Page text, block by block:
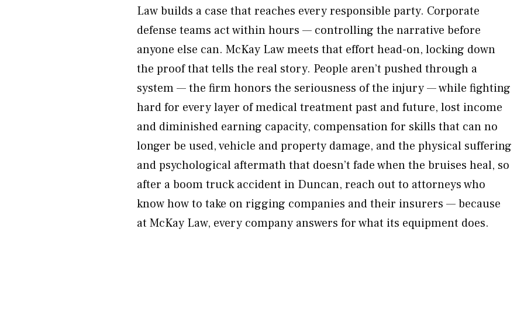
Law builds a case that reaches every responsible party. Corporate
defense teams act within hours — controlling the narrative before
anyone else can. McKay Law meets that effort head-on, locking down
the proof that tells the real story. People aren’t pushed through a
system — the firm honors the seriousness of the injury — while fighting
hard for every layer of medical treatment past and future, lost income
and diminished earning capacity, compensation for skills that can no
longer be used, vehicle and property damage, and the physical suffering
and psychological aftermath that doesn’t fade when the bruises heal, so
after a boom truck accident in Duncan, reach out to attorneys who
know how to take on rigging companies and their insurers — because
at McKay Law, every company answers for what its equipment does.